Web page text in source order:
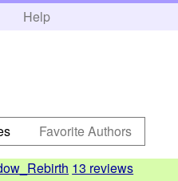
Help
Favorite Authors
13 reviews